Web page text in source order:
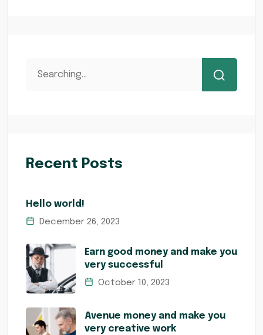
Recent Posts
Hello world!
December 26, 2023
Earn good money and make you
very successful
October 10, 2023
Avenue money and make you
very creative work